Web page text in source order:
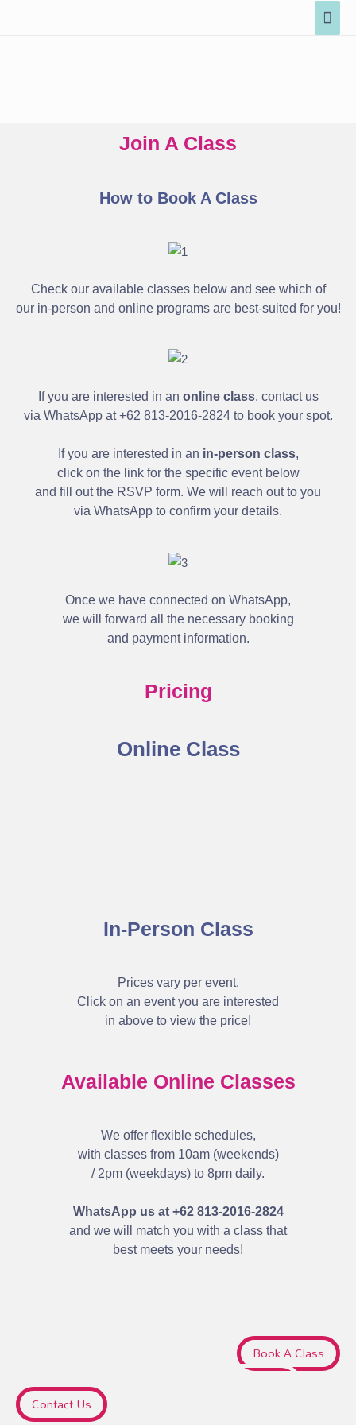
Join A Class
How to Book A Class
Check our available classes below and see which of
our in-person and online programs are best-suited for you!
If you are interested in an online class, contact us
via WhatsApp at +62 813-2016-2824 to book your spot.
If you are interested in an in-person class,
click on the link for the specific event below
and fill out the RSVP form. We will reach out to you
via WhatsApp to confirm your details.
Once we have connected on WhatsApp,
we will forward all the necessary booking
and payment information.
Pricing
Online Class
In-Person Class
Prices vary per event.
Click on an event you are interested
in above to view the price!
Available Online Classes
We offer flexible schedules,
with classes from 10am (weekends)
/ 2pm (weekdays) to 8pm daily.
WhatsApp us at +62 813-2016-2824
and we will match you with a class that
best meets your needs!
Book A Class
Contact Us